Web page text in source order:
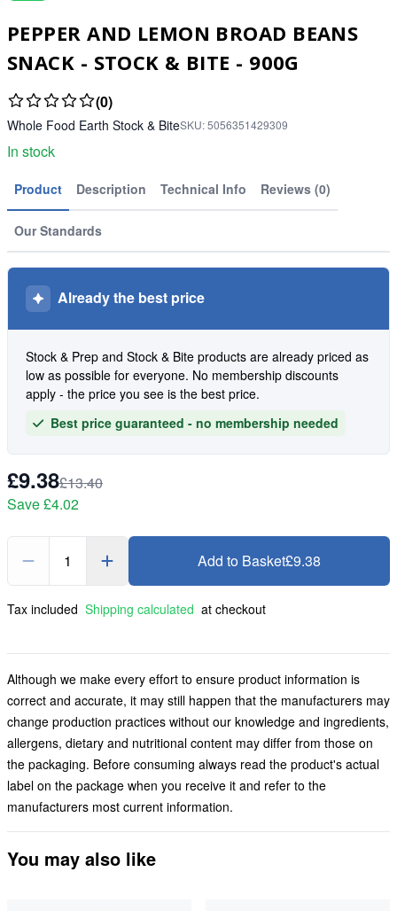
PEPPER AND LEMON BROAD BEANS
SNACK - STOCK & BITE - 900G
(0)
Whole Food Earth Stock & BiteSKU:5056351429309
In stock
Product Description Technical Info Reviews (0)
Our Standards
Already the best price
Stock & Prep and Stock & Bite products are already priced as
low as possible for everyone. No membership discounts
apply - the price you see is the best price.
Best price guaranteed - no membership needed
£9.38£13.40
Save£4.02
1 Add to Basket£9.38
Tax included Shipping calculated at checkout
Although we make every effort to ensure product information is
correct and accurate, it may still happen that the manufacturers may
change production practices without our knowledge and ingredients,
allergens, dietary and nutritional content may differ from those on
the packaging. Before consuming always read the product's actual
label on the package when you receive it and refer to the
manufacturers most current information.
You may also like